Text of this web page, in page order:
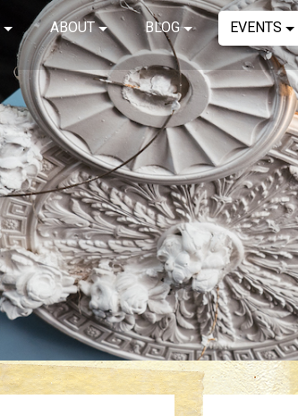
ABOUT BLOG EVENTS